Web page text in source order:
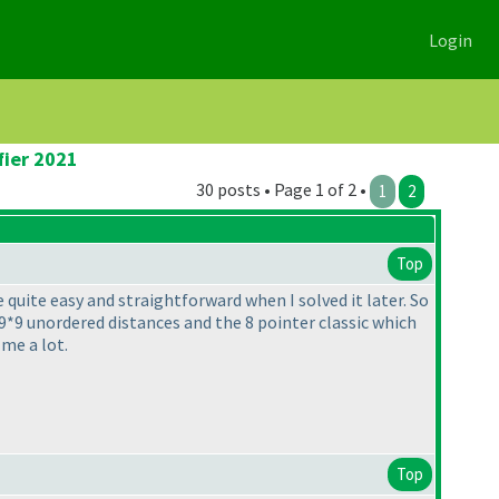
Login
2021
30 posts • Page 1 of 2 • 1 2
Top
easy and straightforward when I solved it later. So
unordered distances and the 8 pointer classic which
a lot.
Top